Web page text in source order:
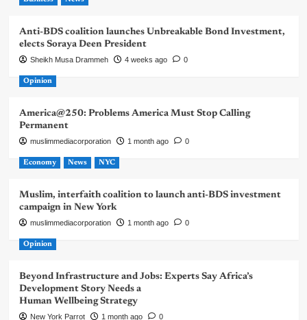
Anti-BDS coalition launches Unbreakable Bond Investment,
elects Soraya Deen President
Sheikh Musa Drammeh 4 weeks ago 0
Opinion
America@250: Problems America Must Stop Calling
Permanent
muslimmediacorporation 1 month ago 0
Economy News NYC
Muslim, interfaith coalition to launch anti-BDS investment
campaign in New York
muslimmediacorporation 1 month ago 0
Opinion
Beyond Infrastructure and Jobs: Experts Say Africa’s
Development Story Needs a
Human Wellbeing Strategy
New York Parrot 1 month ago 0